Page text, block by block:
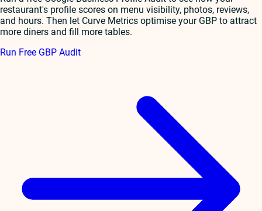
restaurant's profile scores on menu visibility, photos, reviews,
and hours. Then let Curve Metrics optimise your GBP to attract
more diners and fill more tables.
Run Free GBP Audit